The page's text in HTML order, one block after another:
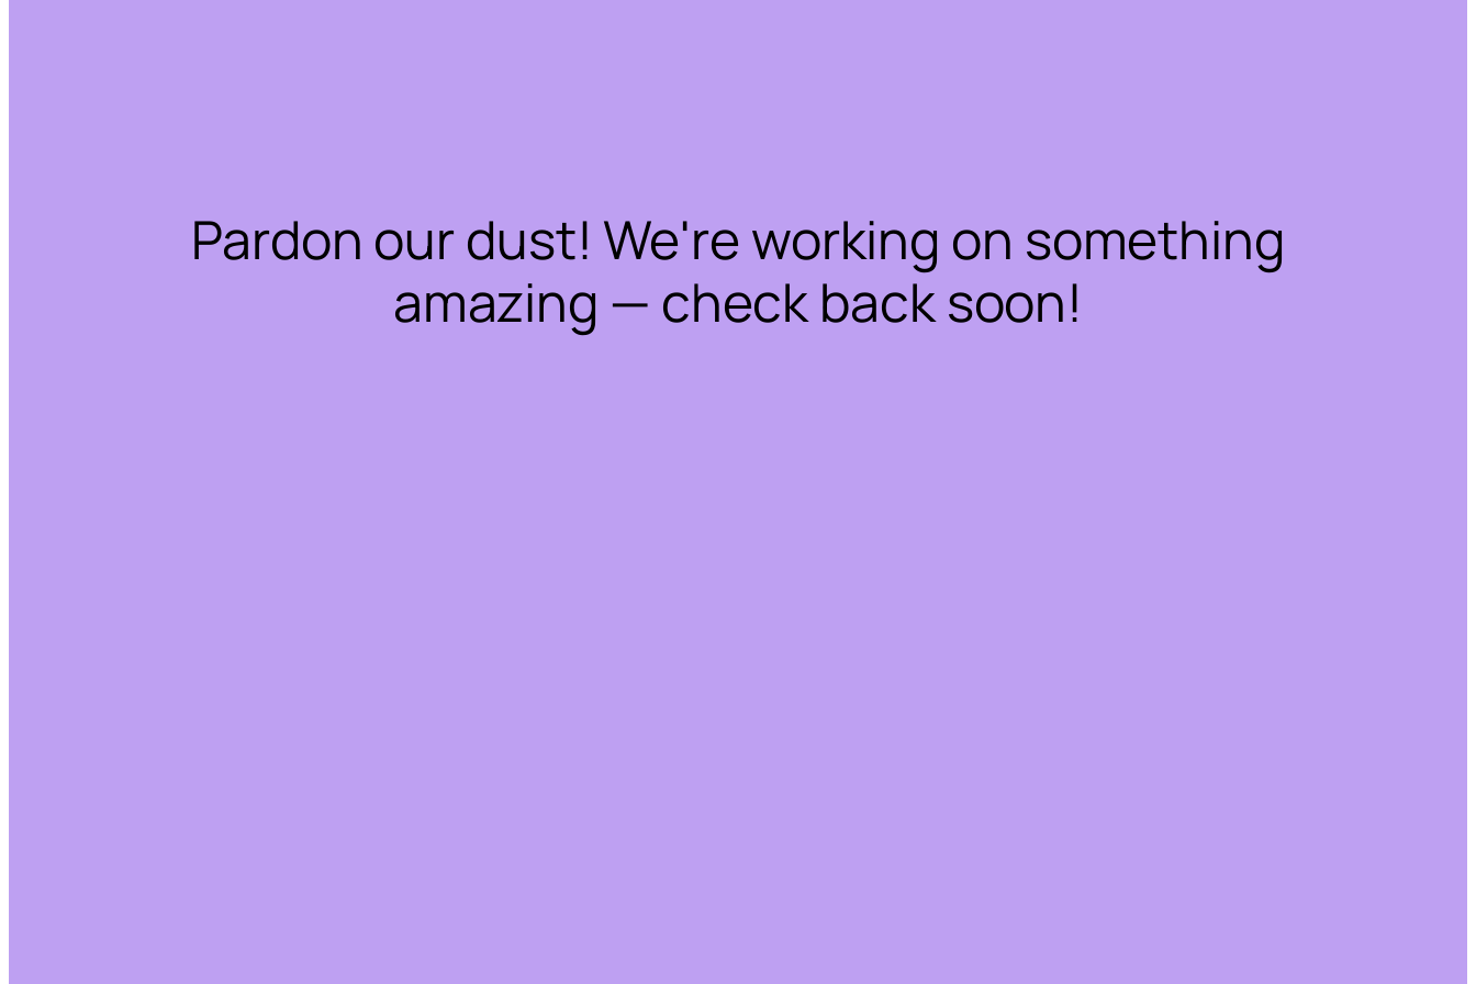
Pardon our dust! We're working on something
amazing — check back soon!